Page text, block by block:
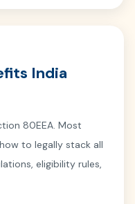
India
80EEA. Most
to legally stack all
eligibility rules,